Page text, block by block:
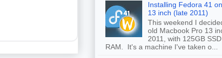
Installing Fedora 41
13 inch (late 2011)
This weekend I
old Macbook Pro 13
2011, with 125GB
RAM. It's a machine I've taken o...